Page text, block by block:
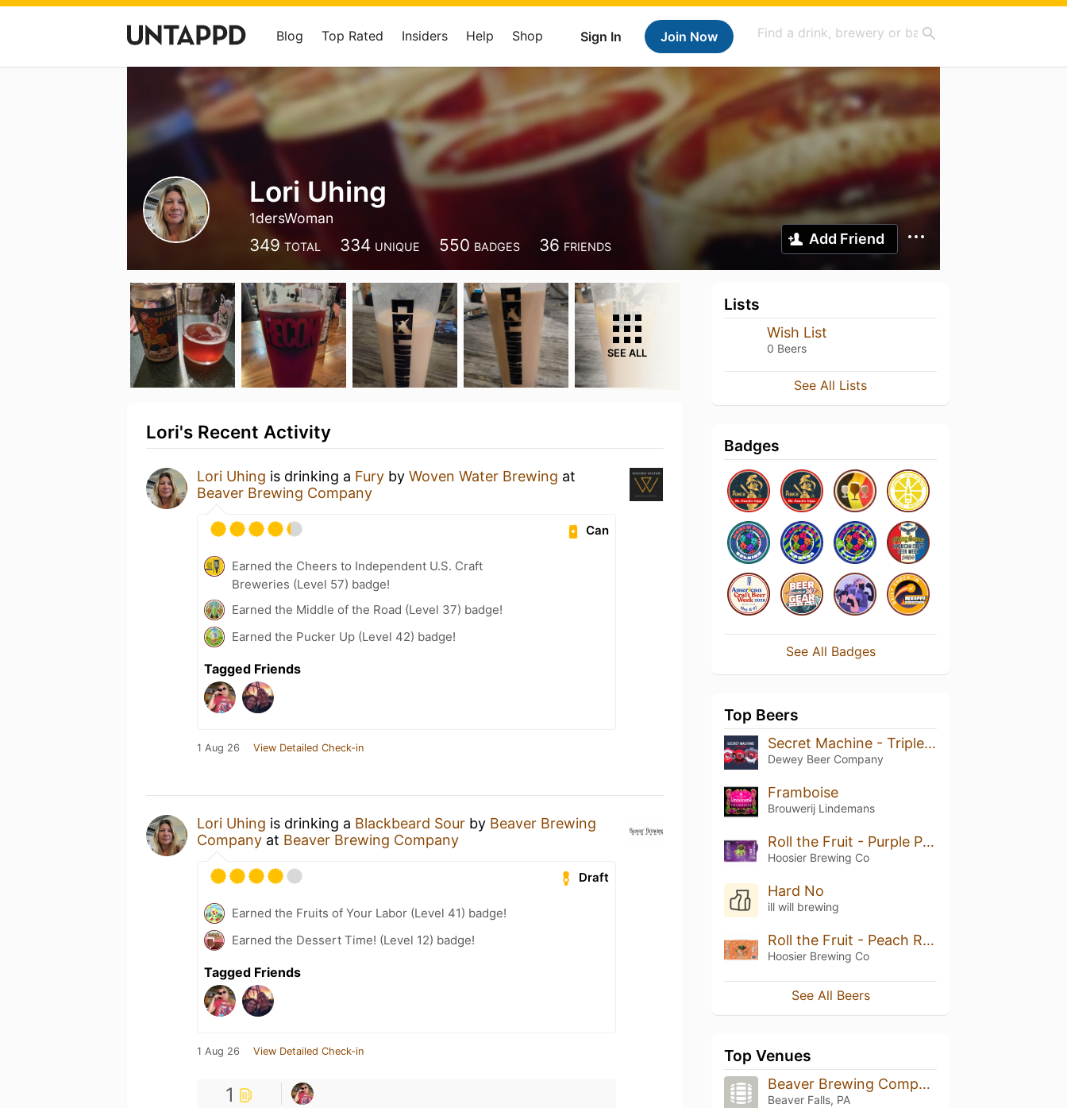
Sign In Join Now
Blog Top Rated Insiders Help Shop
Lori Uhing
1dersWoman
349 TOTAL 334 UNIQUE 550 BADGES 36 FRIENDS Add Friend
SEE ALL
Lori's Recent Activity
Lori Uhing is drinking a Fury by Woven Water Brewing at
Beaver Brewing Company
Can
Earned the Cheers to Independent U.S. Craft
Breweries (Level 57) badge!
Earned the Middle of the Road (Level 37) badge!
Earned the Pucker Up (Level 42) badge!
Tagged Friends
1 Aug 26 View Detailed Check-in
Lori Uhing is drinking a Blackbeard Sour by Beaver Brewing
Company at Beaver Brewing Company
Draft
Earned the Fruits of Your Labor (Level 41) badge!
Earned the Dessert Time! (Level 12) badge!
Tagged Friends
1 Aug 26 View Detailed Check-in
1
Lists
Wish List
0 Beers
See All Lists
Badges
See All Badges
Top Beers
Secret Machine - Triple Berry
Dewey Beer Company
Framboise
Brouwerij Lindemans
Roll the Fruit - Purple Punch
Hoosier Brewing Co
Hard No
ill will brewing
Roll the Fruit - Peach Rings
Hoosier Brewing Co
See All Beers
Top Venues
Beaver Brewing Company
Beaver Falls, PA